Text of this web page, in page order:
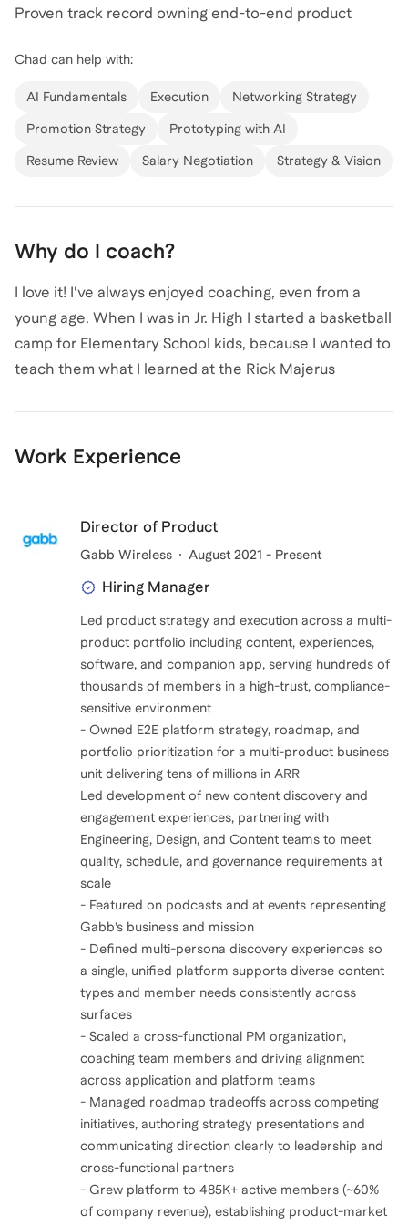
View all ofChad’s categories
Proven track record owning end-to-end product
trust B2B and consumer platforms serving hundreds of
thousands of users. Deep experience building AI-
development of Gabb’s first AI assistant, a safety-first
conversational experience similar to ChatGPT, but
partnerships across Engineering, Design, Marketing,
Sales, Operations, Customer Support, HR, Legal, and
Executive teams.
Chad can help with:
AI Fundamentals Execution Networking Strategy
Promotion Strategy Prototyping with AI
Resume Review Salary Negotiation Strategy & Vision
Why do I coach?
I love it! I've always enjoyed coaching, even from a
young age. When I was in Jr. High I started a basketball
camp for Elementary School kids, because I wanted to
teach them what I learned at the Rick Majerus
forward.
school, and get jobs.
I mentored for the Big Brothers Big Sisters Program in
Work Experience
Director of Product
Gabb Wireless August 2021 - Present
Hiring Manager
Led product strategy and execution across a multi-
product portfolio including content, experiences,
software, and companion app, serving hundreds of
thousands of members in a high-trust, compliance-
sensitive environment
- Owned E2E platform strategy, roadmap, and
portfolio prioritization for a multi-product business
unit delivering tens of millions in ARR
Led development of new content discovery and
engagement experiences, partnering with
Engineering, Design, and Content teams to meet
quality, schedule, and governance requirements at
scale
- Featured on podcasts and at events representing
Gabb’s business and mission
- Defined multi-persona discovery experiences so
a single, unified platform supports diverse content
types and member needs consistently across
surfaces
- Scaled a cross-functional PM organization,
coaching team members and driving alignment
across application and platform teams
- Managed roadmap tradeoffs across competing
initiatives, authoring strategy presentations and
communicating direction clearly to leadership and
cross-functional partners
- Grew platform to 485K+ active members (~60%
of company revenue), establishing product-market